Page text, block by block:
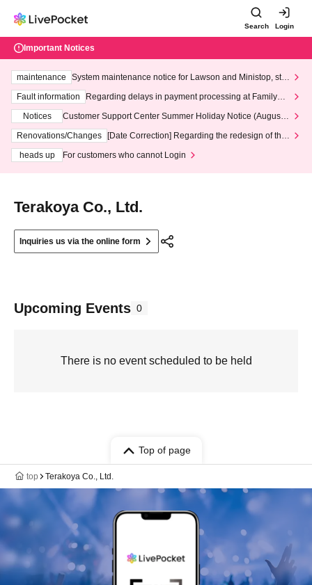
Search Login
Important Notices
maintenance
System maintenance notice for Lawson and Ministop, star
ting at 3:00 AM on Wednesday (Wed)
Fault information
Regarding delays in payment processing at FamilyMa
Notices
Customer Support Center Summer Holiday Notice (August 1
3th - August 14th, 2026)
Renovations/Changes
[Date Correction] Regarding the redesign of the
heads up
For customers who cannot Login
Terakoya Co., Ltd.
Inquiries us via the online form
Upcoming Events 0
There is no event scheduled to be held
Top of page
top Terakoya Co., Ltd.